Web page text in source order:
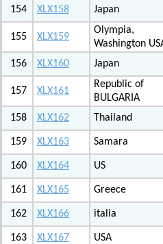
154 XLX158 Japan
155 XLX159
Olympia,
Washington
156 XLX160 Japan
157 XLX161
Republic of
BULGARIA
158 XLX162 Thailand
159 XLX163 Samara
160 XLX164 US
161 XLX165 Greece
162 XLX166 italia
163 XLX167 USA